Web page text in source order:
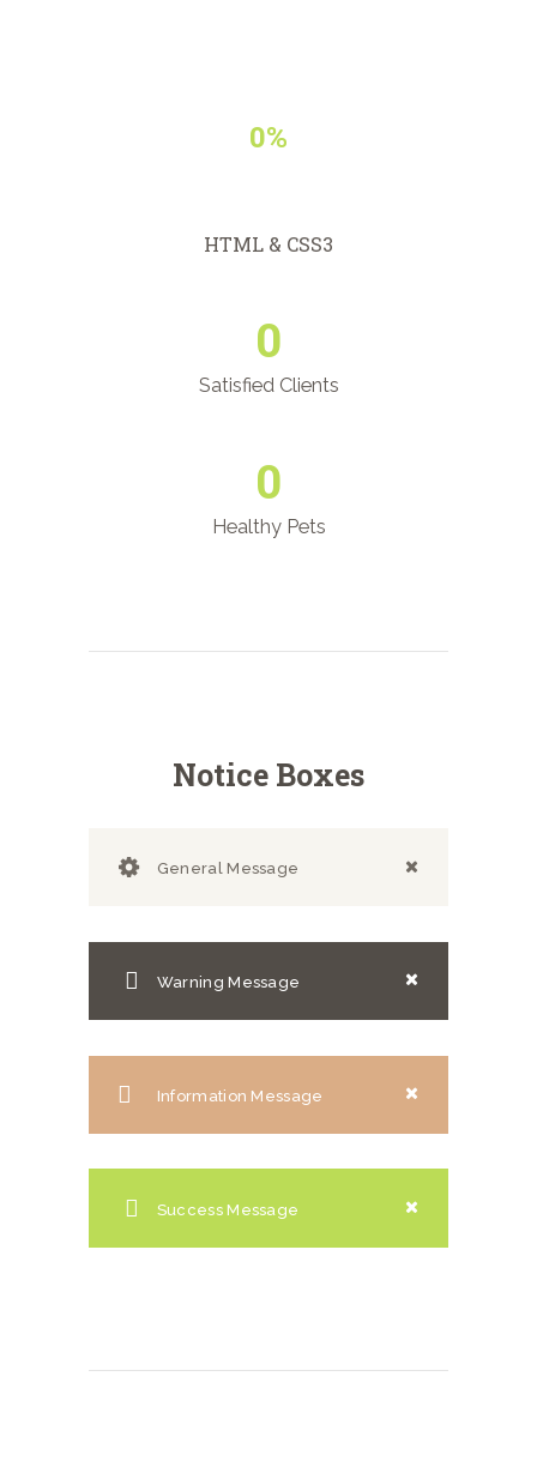
0%
HTML & CSS3
0
Satisfied Clients
0
Healthy Pets
Notice Boxes
General Message
Warning Message
Information Message
Success Message